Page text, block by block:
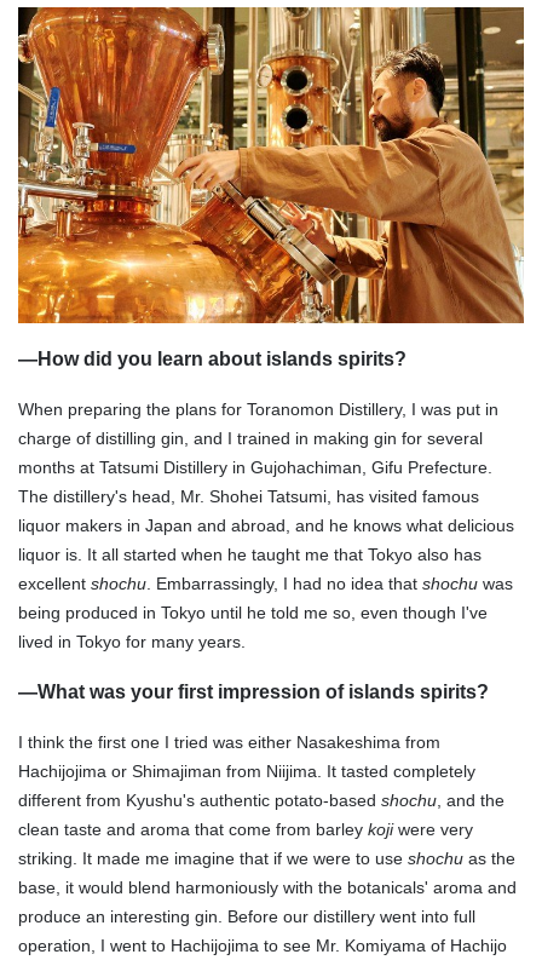
—How did you learn about islands spirits?
When preparing the plans for Toranomon Distillery, I was put in
charge of distilling gin, and I trained in making gin for several
months at Tatsumi Distillery in Gujohachiman, Gifu Prefecture.
The distillery's head, Mr. Shohei Tatsumi, has visited famous
liquor makers in Japan and abroad, and he knows what delicious
liquor is. It all started when he taught me that Tokyo also has
excellent shochu. Embarrassingly, I had no idea that shochu was
being produced in Tokyo until he told me so, even though I've
lived in Tokyo for many years.
—What was your first impression of islands spirits?
I think the first one I tried was either Nasakeshima from
Hachijojima or Shimajiman from Niijima. It tasted completely
different from Kyushu's authentic potato-based shochu, and the
clean taste and aroma that come from barley kojiwere very
striking. It made me imagine that if we were to use shochu as the
base, it would blend harmoniously with the botanicals' aroma and
produce an interesting gin. Before our distillery went into full
operation, I went to Hachijojima to see Mr. Komiyama of Hachijo